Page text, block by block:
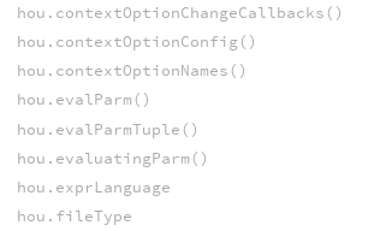
hou.contextOptionChangeCallbacks()
hou.contextOptionConfig()
hou.contextOptionNames()
hou.evalParm()
hou.evalParmTuple()
hou.evaluatingParm()
hou.exprLanguage
hou.fileType